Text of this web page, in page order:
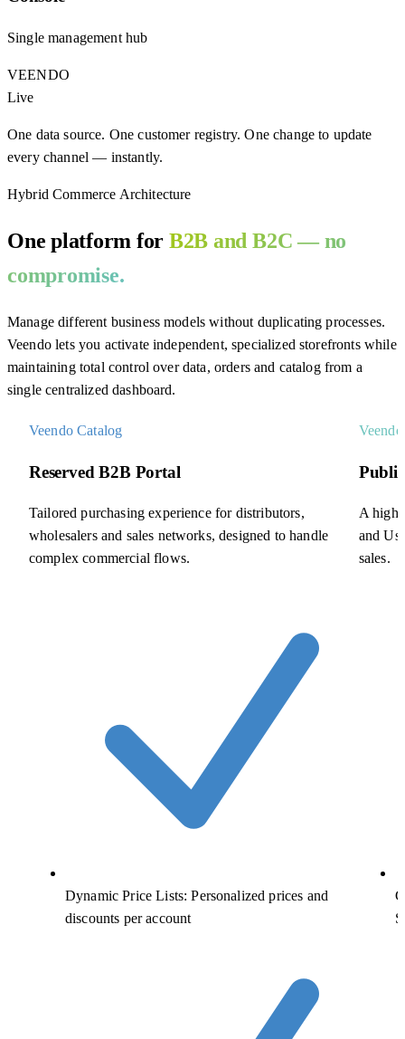
Single management hub
VEENDO
Live
One data source. One customer registry. One change to update
every channel — instantly.
Hybrid Commerce Architecture
One platform for B2B and B2C — no
compromise.
Manage different business models without duplicating processes.
Veendo lets you activate independent, specialized storefronts while
maintaining total control over data, orders and catalog from a
single centralized dashboard.
Veendo Catalog
Reserved B2B Portal
Tailored purchasing experience for distributors,
wholesalers and sales networks, designed to handle
complex commercial flows.
Dynamic Price Lists: Personalized prices and
discounts per account
A high-
and
sales.